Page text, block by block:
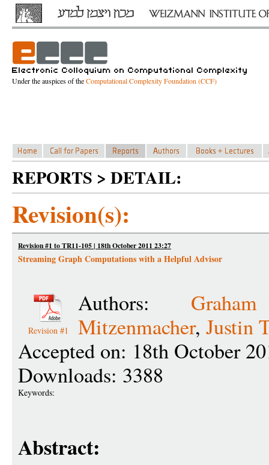
Under the auspices of theComputational Complexity Foundation (CCF)
REPORTS > DETAIL:
Revision(s):
Revision #1 to TR11-105 | 18th October 2011 23:27
Streaming Graph Computations with a Helpful Advisor
Revision #1
Authors:
Mitzenmacher, Justin
Accepted on: 18th October
Downloads: 3388
Keywords:
Abstract: